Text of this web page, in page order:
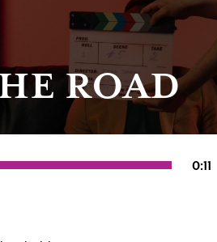
ROAD
0:11